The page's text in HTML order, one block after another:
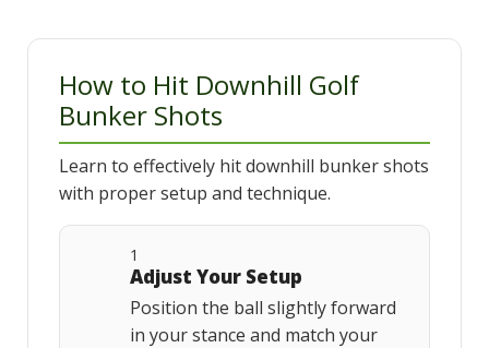
How to Hit Downhill Golf
Bunker Shots
Learn to effectively hit downhill bunker shots
with proper setup and technique.
1
Adjust Your Setup
Position the ball slightly forward
in your stance and match your